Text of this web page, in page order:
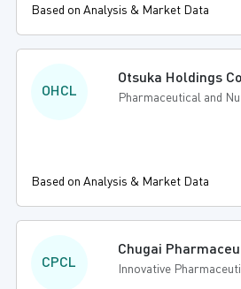
Based on Analysis & Market Data
OHCL
Otsuka Holdings
Pharmaceutical and
Based on Analysis & Market Data
CPCL
Chugai
Innovative